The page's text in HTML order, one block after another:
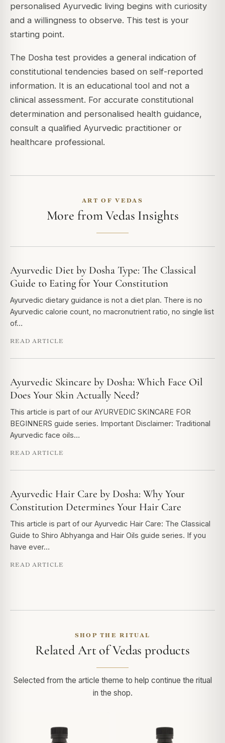
personalised Ayurvedic living begins with curiosity
and a willingness to observe. This test is your
starting point.
The Dosha test provides a general indication of
constitutional tendencies based on self-reported
information. It is an educational tool and not a
clinical assessment. For accurate constitutional
determination and personalised health guidance,
consult a qualified Ayurvedic practitioner or
healthcare professional.
ART OF VEDAS
More from Vedas Insights
Ayurvedic Diet by Dosha Type: The Classical
Guide to Eating for Your Constitution
Ayurvedic dietary guidance is not a diet plan. There is no
Ayurvedic calorie count, no macronutrient ratio, no single list
of…
READ ARTICLE
Ayurvedic Skincare by Dosha: Which Face Oil
Does Your Skin Actually Need?
This article is part of our AYURVEDIC SKINCARE FOR
BEGINNERS guide series. Important Disclaimer: Traditional
Ayurvedic face oils…
READ ARTICLE
Ayurvedic Hair Care by Dosha: Why Your
Constitution Determines Your Hair Care
This article is part of our Ayurvedic Hair Care: The Classical
Guide to Shiro Abhyanga and Hair Oils guide series. If you
have ever…
READ ARTICLE
SHOP THE RITUAL
Related Art of Vedas products
Selected from the article theme to help continue the ritual
in the shop.